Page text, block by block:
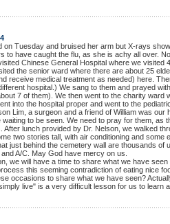
on Tuesday and bruised her arm but X-rays
to have caught the flu, as she is achy all over.
Chinese General Hospital where we
the senior ward where there are about 25
receive medical treatment as needed) here.
hospital.) We sang to them and prayed
7 of them). We then went to the charity
into the hospital proper and went to the
Lim, a surgeon and a friend of William was
waiting to be seen. We need to pray for them,
After lunch provided by Dr. Nelson, we walked
two stories tall, with air conditioning and
just behind the cemetery wall are thousands
A/C. May God have mercy on us.
we will have a time to share what we have
this seeming contradiction of eating nice
occasions to share what we have seen?
live" is a very difficult lesson for us to learn